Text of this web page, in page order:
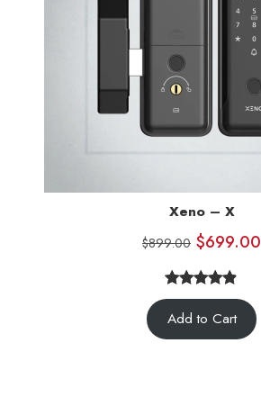
Xeno – X
$899.00 $699.00
Rated4.80
out of 5
based on
10
Add to Cart